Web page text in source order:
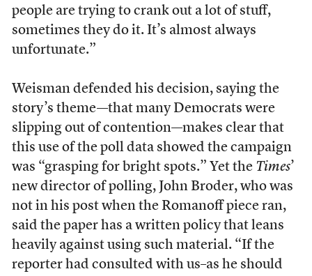
people are trying to crank out a lot of stuff,
sometimes they do it. It’s almost always
unfortunate.”
Weisman defended his decision, saying the
story’s theme—that many Democrats were
slipping out of contention—makes clear that
this use of the poll data showed the campaign
was “grasping for bright spots.” Yet the Times’
new director of polling, John Broder, who was
not in his post when the Romanoff piece ran,
said the paper has a written policy that leans
heavily against using such material. “If the
reporter had consulted with us–as he should